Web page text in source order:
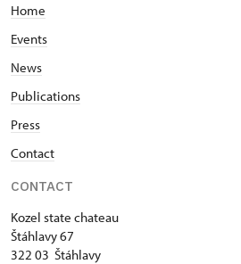
Home
Events
News
Publications
Press
Contact
CONTACT
Kozel state chateau
Štáhlavy 67
322 03 Štáhlavy